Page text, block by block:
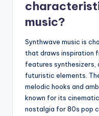
music?
Synthwave music is
that draws inspiration
features synthesizers,
futuristic elements.
melodic hooks and
known for its
nostalgia for 80s pop